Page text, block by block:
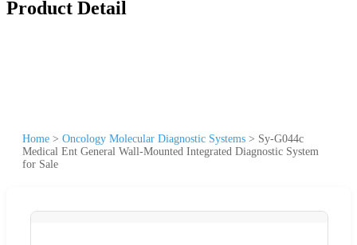
Product Detail
Home > Oncology Molecular Diagnostic Systems > Sy-G044c
Medical Ent General Wall-Mounted Integrated Diagnostic System
for Sale